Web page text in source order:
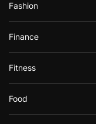
Fashion
Finance
Fitness
Food